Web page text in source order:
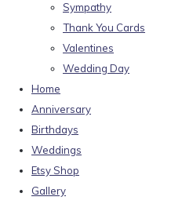
Sympathy
Thank You Cards
Valentines
Wedding Day
Home
Anniversary
Birthdays
Weddings
Etsy Shop
Gallery